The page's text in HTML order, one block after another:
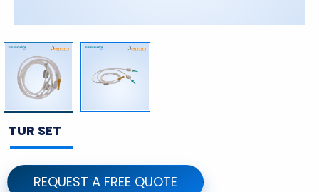
TUR SET
REQUEST A FREE QUOTE